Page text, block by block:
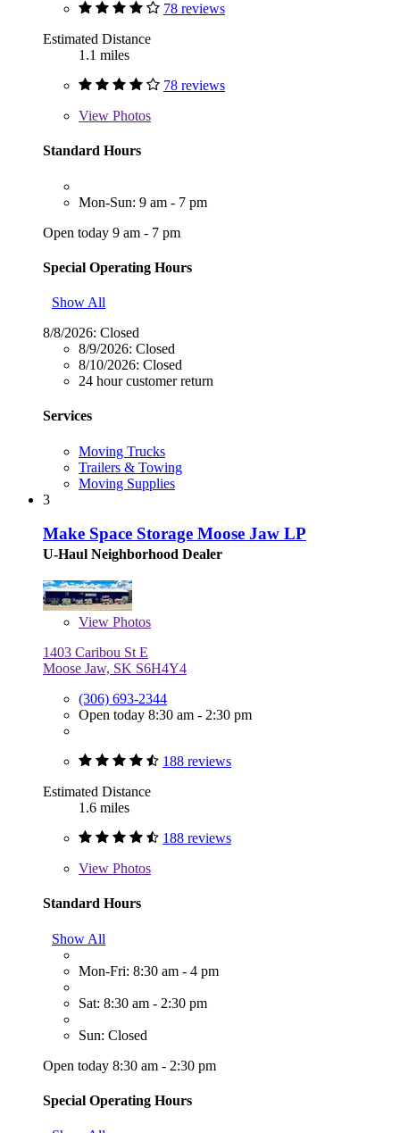
78 reviews
Estimated Distance
1.1 miles
78 reviews
View Photos
Standard Hours
Mon-Sun: 9 am - 7 pm
Open today 9 am - 7 pm
Special Operating Hours
Show All
8/8/2026: Closed
8/9/2026: Closed
8/10/2026: Closed
24 hour customer return
Services
Moving Trucks
Trailers & Towing
Moving Supplies
3
Make Space Storage Moose Jaw LP
U-Haul Neighborhood Dealer
View Photos
1403 Caribou St E
Moose Jaw, SK S6H4Y4
(306) 693-2344
Open today 8:30 am - 2:30 pm
188 reviews
Estimated Distance
1.6 miles
188 reviews
View Photos
Standard Hours
Show All
Mon-Fri: 8:30 am - 4 pm
Sat: 8:30 am - 2:30 pm
Sun: Closed
Open today 8:30 am - 2:30 pm
Special Operating Hours